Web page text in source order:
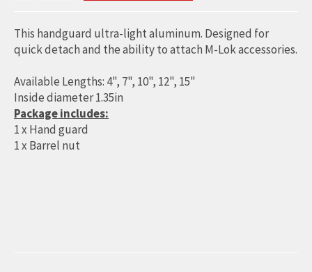
This handguard ultra-light aluminum. Designed for
quick detach and the ability to attach M-Lok accessories.
Available Lengths: 4", 7", 10", 12", 15"
Inside diameter 1.35in
Package includes:
1 x Hand guard
1 x Barrel nut